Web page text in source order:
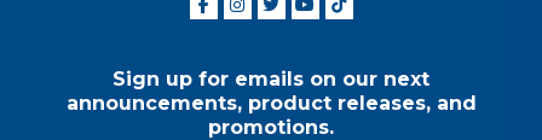
Sign up for emails on our next
announcements, product releases, and
promotions.